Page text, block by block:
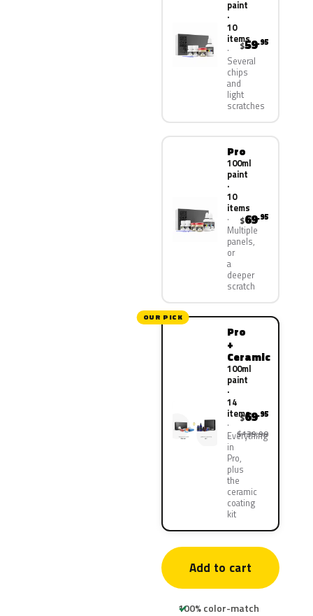
paint
·
10
items
Several
chips
and
light
scratches
$59.95
Pro
100ml
paint
·
10
items
Multiple
panels,
or
a
deeper
scratch
$69.95
OUR PICK
Pro
+
Ceramic
100ml
paint
·
14
items
Everything
in
Pro,
plus
the
ceramic
coating
kit
$69.95
$139.90
Add to cart
100% color-match